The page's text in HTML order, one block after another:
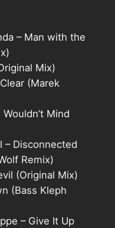
– Man with the
Mix)
(Marek
Mind
– Disconnected
Remix)
(Original Mix)
(Bass Kleph
– Give It Up